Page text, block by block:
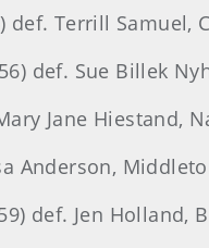
Terrill Samuel,
def. Sue Billek
Jane Hiestand,
Anderson,
def. Jen Holland,